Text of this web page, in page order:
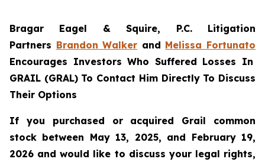
Bragar Eagel & Squire, P.C. Litigation
Partners Brandon Walker and Melissa Fortunato
Encourages Investors Who Suffered Losses In
GRAIL (GRAL) To Contact Him Directly To Discuss
Their Options
If you purchased or acquired Grail common
stock between May 13, 2025, and February 19,
2026 and would like to discuss your legal rights,